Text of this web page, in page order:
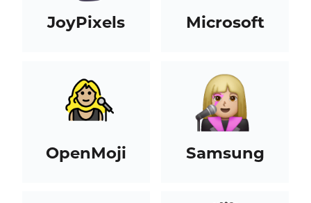
JoyPixels Microsoft
OpenMoji Samsung